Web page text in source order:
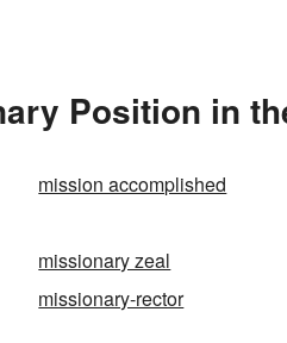
Position in
mission accomplished
missionary zeal
missionary-rector